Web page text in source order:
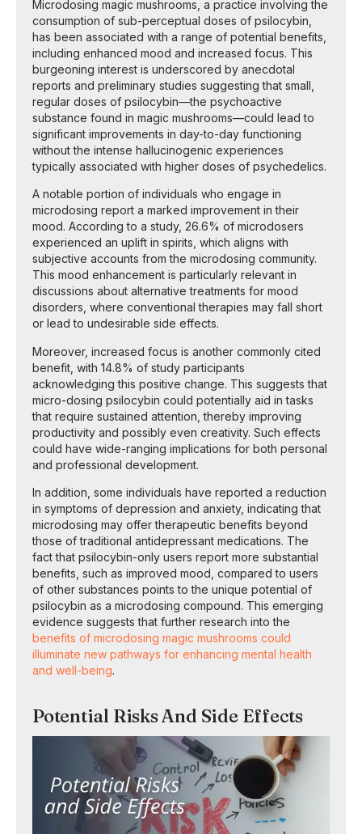
Microdosing magic mushrooms, a practice involving the
consumption of sub-perceptual doses of psilocybin,
has been associated with a range of potential benefits,
including enhanced mood and increased focus. This
burgeoning interest is underscored by anecdotal
reports and preliminary studies suggesting that small,
regular doses of psilocybin—the psychoactive
substance found in magic mushrooms—could lead to
significant improvements in day-to-day functioning
without the intense hallucinogenic experiences
typically associated with higher doses of psychedelics.
A notable portion of individuals who engage in
microdosing report a marked improvement in their
mood. According to a study, 26.6% of microdosers
experienced an uplift in spirits, which aligns with
subjective accounts from the microdosing community.
This mood enhancement is particularly relevant in
discussions about alternative treatments for mood
disorders, where conventional therapies may fall short
or lead to undesirable side effects.
Moreover, increased focus is another commonly cited
benefit, with 14.8% of study participants
acknowledging this positive change. This suggests that
micro-dosing psilocybin could potentially aid in tasks
that require sustained attention, thereby improving
productivity and possibly even creativity. Such effects
could have wide-ranging implications for both personal
and professional development.
In addition, some individuals have reported a reduction
in symptoms of depression and anxiety, indicating that
microdosing may offer therapeutic benefits beyond
those of traditional antidepressant medications. The
fact that psilocybin-only users report more substantial
benefits, such as improved mood, compared to users
of other substances points to the unique potential of
psilocybin as a microdosing compound. This emerging
evidence suggests that further research into the
benefits of microdosing magic mushrooms could
illuminate new pathways for enhancing mental health
and well-being.
Potential Risks And Side Effects